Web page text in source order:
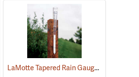
LaMotte Tapered Rain Gauge